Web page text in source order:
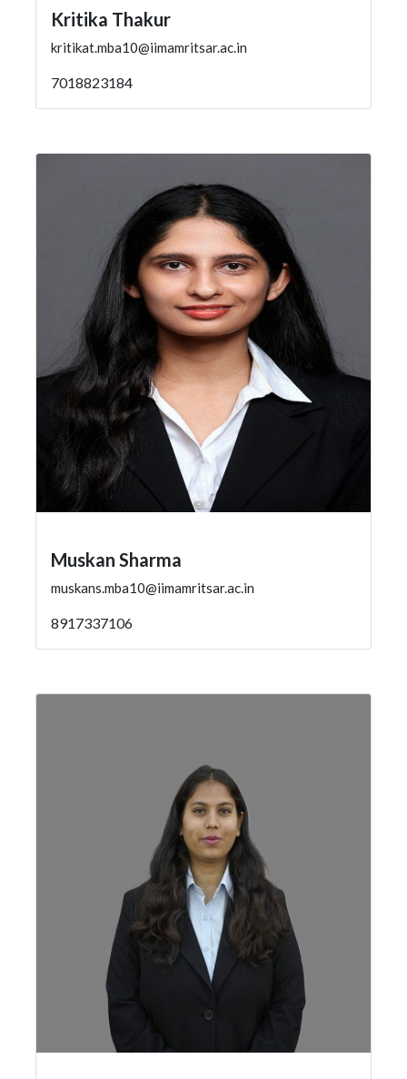
Kritika Thakur
kritikat.mba10@iimamritsar.ac.in
7018823184
Muskan Sharma
muskans.mba10@iimamritsar.ac.in
8917337106